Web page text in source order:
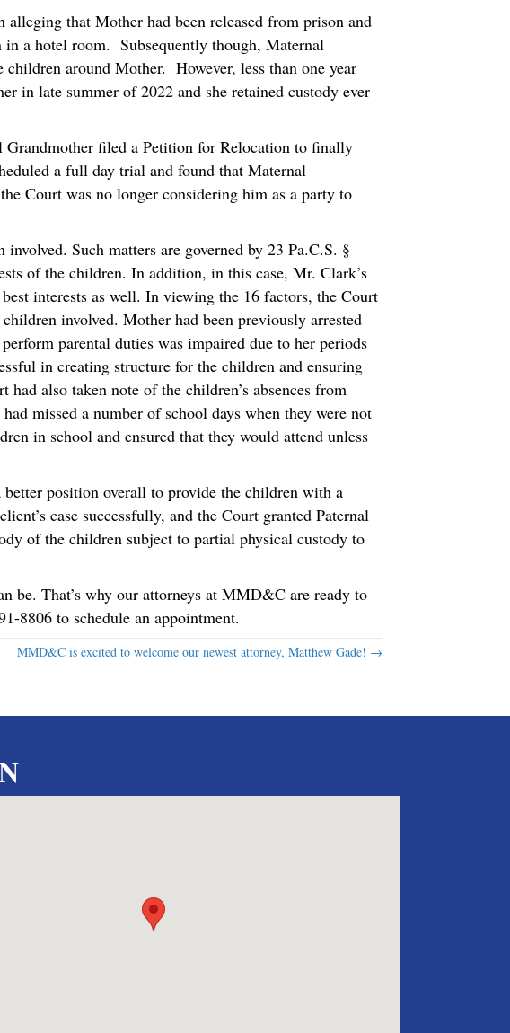
that Mother had been released from prison and
a hotel room. Subsequently though, Maternal
around Mother. However, less than one year
in late summer of 2022 and she retained custody ever
Grandmother filed a Petition for Relocation to finally
a full day trial and found that Maternal
Court was no longer considering him as a party to
Such matters are governed by 23 Pa.C.S. §
of the children. In addition, in this case, Mr. Clark’s
interests as well. In viewing the 16 factors, the Court
involved. Mother had been previously arrested
parental duties was impaired due to her periods
in creating structure for the children and ensuring
also taken note of the children’s absences from
missed a number of school days when they were not
in school and ensured that they would attend unless
position overall to provide the children with a
case successfully, and the Court granted Paternal
of the children subject to partial physical custody to
be. That’s why our attorneys at MMD&C are ready to
8806 to schedule an appointment.
MMD&C is excited to welcome our newest attorney, Matthew Gade! →